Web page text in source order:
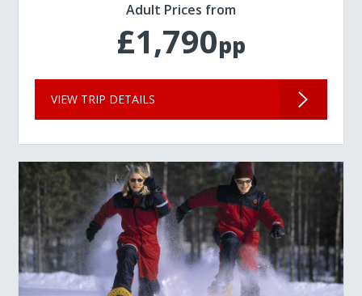
Adult Prices from
£1,790pp
VIEW TRIP DETAILS